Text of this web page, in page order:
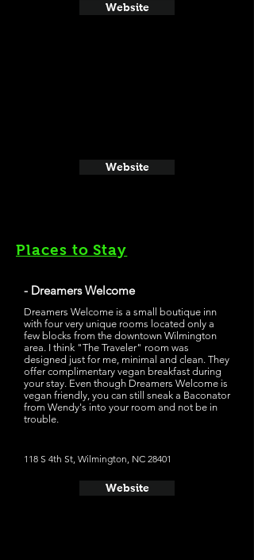
Website
Website
Places to Stay
- Dreamers Welcome
Dreamers Welcome is a small boutique inn
with four very unique rooms located only a
few blocks from the downtown Wilmington
area. I think "The Traveler" room was
designed just for me, minimal and clean. They
offer complimentary vegan breakfast during
your stay. Even though Dreamers Welcome is
vegan friendly, you can still sneak a Baconator
from Wendy's into your room and not be in
trouble.
118 S 4th St, Wilmington, NC 28401
Website